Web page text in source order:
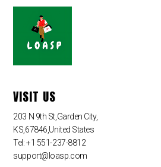
VISIT US
203 N 9th St,Garden City,
KS,67846,United States
Tel: +1 551-237-8812
support@loasp.com